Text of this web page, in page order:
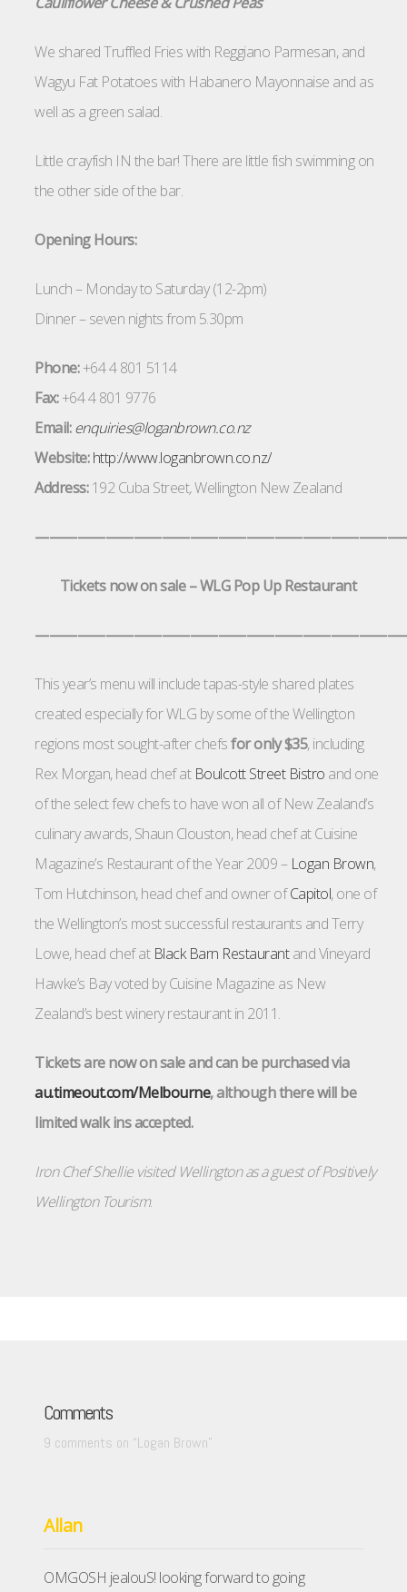
We shared Truffled Fries with Reggiano Parmesan, and
Wagyu Fat Potatoes with Habanero Mayonnaise and as
well as a green salad.
Little crayfish IN the bar! There are little fish swimming on
the other side of the bar.
Opening Hours:
Lunch – Monday to Saturday (12-2pm)
Dinner – seven nights from 5.30pm
Phone:+64 4 801 5114
Fax:+64 4 801 9776
Email: enquiries@loganbrown.co.nz
Website:http://www.loganbrown.co.nz/
Address:192 Cuba Street,Wellington New Zealand
Tickets now on sale – WLG Pop Up Restaurant
This year’s menu will include tapas-style shared plates
created especially for WLG by some of the Wellington
regions most sought-after chefsfor only $35, including
Rex Morgan, head chef at Boulcott Street Bistro and one
of the select few chefs to have won all of New Zealand’s
culinary awards, Shaun Clouston, head chef at Cuisine
Magazine’s Restaurant of the Year 2009 – Logan Brown,
Tom Hutchinson, head chef and owner ofCapitol, one of
the Wellington’s most successful restaurants and Terry
Lowe, head chef at Black Barn Restaurantand Vineyard
Hawke’s Bay voted by Cuisine Magazine as New
Zealand’s best winery restaurant in 2011.
Tickets are now on sale and can be purchased via
au.timeout.com/Melbourne, although there will be
limited walk ins accepted.
Iron Chef Shellie visited Wellington as a guest ofPositively
Wellington Tourism.
Comments
9 comments on “Logan Brown”
Allan
OMGOSH jealouS! looking forward to going